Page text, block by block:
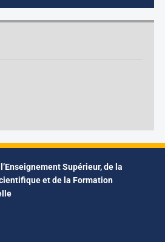
Supérieur, de la
et de la Formation